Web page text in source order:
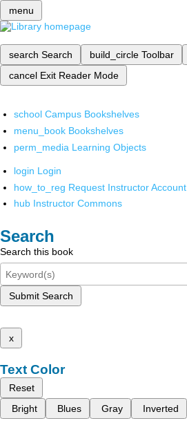
menu
search Search build_circle Toolbar
cancel Exit Reader Mode
school Campus Bookshelves
menu_book Bookshelves
perm_media Learning Objects
login Login
how_to_reg Request Instructor Account
hub Instructor Commons
Search
Search this book
Submit Search
x
Text Color
Reset
Bright
Blues Gray Inverted